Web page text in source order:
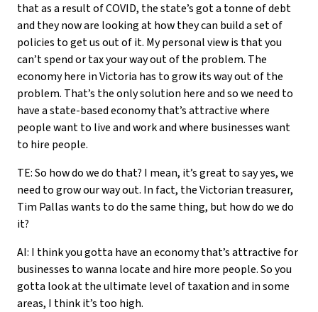
that as a result of COVID, the state’s got a tonne of debt
and they now are looking at how they can build a set of
policies to get us out of it. My personal view is that you
can’t spend or tax your way out of the problem. The
economy here in Victoria has to grow its way out of the
problem. That’s the only solution here and so we need to
have a state-based economy that’s attractive where
people want to live and work and where businesses want
to hire people.
TE: So how do we do that? I mean, it’s great to say yes, we
need to grow our way out. In fact, the Victorian treasurer,
Tim Pallas wants to do the same thing, but how do we do
it?
AI: I think you gotta have an economy that’s attractive for
businesses to wanna locate and hire more people. So you
gotta look at the ultimate level of taxation and in some
areas, I think it’s too high.